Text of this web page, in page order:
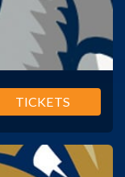
TICKETS